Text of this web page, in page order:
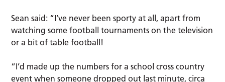
Sean said: “I’ve never been sporty at all, apart from
watching some football tournaments on the television
or a bit of table football!
“I’d made up the numbers for a school cross country
event when someone dropped out last minute, circa